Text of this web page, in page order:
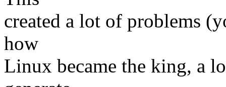
created a lot of problems
how
Linux became the king, a